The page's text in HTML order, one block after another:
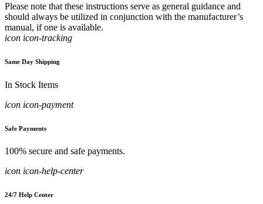
Please note that these instructions serve as general guidance and
should always be utilized in conjunction with the manufacturer’s
manual, if one is available.
icon icon-tracking
Same Day Shipping
In Stock Items
icon icon-payment
Safe Payments
100% secure and safe payments.
icon icon-help-center
24/7 Help Center